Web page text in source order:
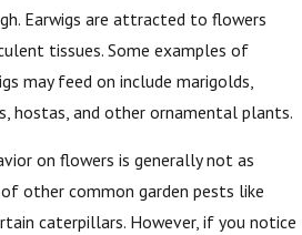
Earwigs are attracted to flowers
tissues. Some examples of
may feed on include marigolds,
hostas, and other ornamental plants.
on flowers is generally not as
other common garden pests like
caterpillars. However, if you notice